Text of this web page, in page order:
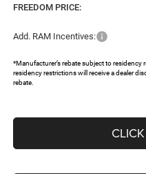
FREEDOM PRICE:
Add. RAM Incentives:
*Manufacturer’s rebate subject to
residency restrictions will receive a dealer
rebate.